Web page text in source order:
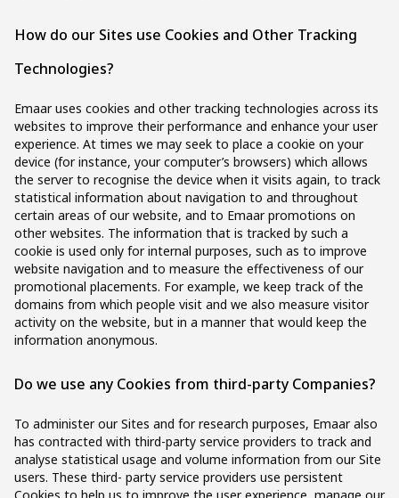
How do our Sites use Cookies and Other Tracking
Technologies?
Emaar uses cookies and other tracking technologies across its
websites to improve their performance and enhance your user
experience. At times we may seek to place a cookie on your
device (for instance, your computer’s browsers) which allows
the server to recognise the device when it visits again, to track
statistical information about navigation to and throughout
certain areas of our website, and to Emaar promotions on
other websites. The information that is tracked by such a
cookie is used only for internal purposes, such as to improve
website navigation and to measure the effectiveness of our
promotional placements. For example, we keep track of the
domains from which people visit and we also measure visitor
activity on the website, but in a manner that would keep the
information anonymous.
Do we use any Cookies from third-party Companies?
To administer our Sites and for research purposes, Emaar also
has contracted with third-party service providers to track and
analyse statistical usage and volume information from our Site
users. These third- party service providers use persistent